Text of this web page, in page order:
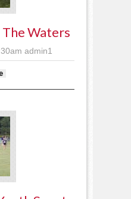
Waters
admin1